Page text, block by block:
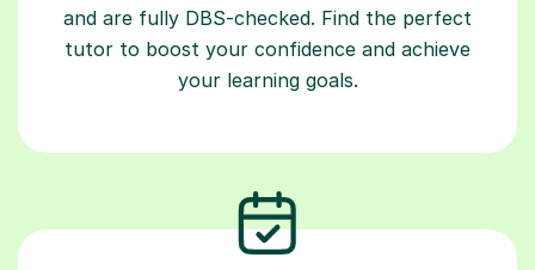
and are fully DBS-checked. Find the perfect
tutor to boost your confidence and achieve
your learning goals.